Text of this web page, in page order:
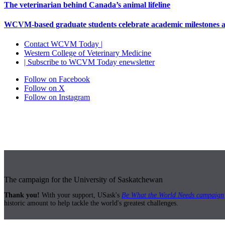
The veterinarian behind Canada’s animal lifeline
WCVM-based graduate students celebrate academic milestones
Contact WCVM Today |
Western College of Veterinary Medicine
| Subscribe to WCVM Today enewsletter
Follow on Facebook
Follow on X
Follow on Instagram
The campaign for the University of Saskatchewan
Thank you! With your support, USask's Be What the World Needs campaign
historic amount to help tackle the world's greatest challenges.